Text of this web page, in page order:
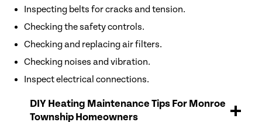
Inspecting belts for cracks and tension.
Checking the safety controls.
Checking and replacing air filters.
Checking noises and vibration.
Inspect electrical connections.
DIY Heating Maintenance Tips For Monroe
Township Homeowners